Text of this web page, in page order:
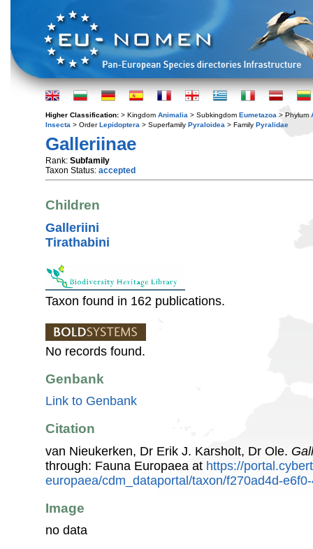
Higher Classification: > Kingdom Animalia > Subkingdom Eumetazoa > Phylum
Insecta > OrderLepidoptera > Superfamily Pyraloidea > Family Pyralidae
Galleriinae
Rank: Subfamily
Taxon Status: accepted
Children
Galleriini
Tirathabini
Taxon found in 162 publications.
No records found.
Genbank
Link to Genbank
Citation
van Nieukerken, Dr Erik J. Karsholt, Dr Ole.
through: Fauna Europaea at https://
europaea/cdm_dataportal/taxon/f270ad4d-
Image
no data